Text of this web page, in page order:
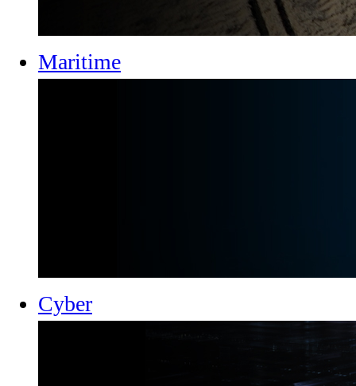
Maritime
Cyber